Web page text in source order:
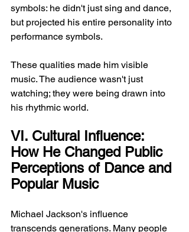
symbols: he didn't just sing and dance,
but projected his entire personality into
performance symbols.
These qualities made him visible
music. The audience wasn't just
watching; they were being drawn into
his rhythmic world.
VI. Cultural Influence:
How He Changed Public
Perceptions of Dance and
Popular Music
Michael Jackson's influence
transcends generations. Many people